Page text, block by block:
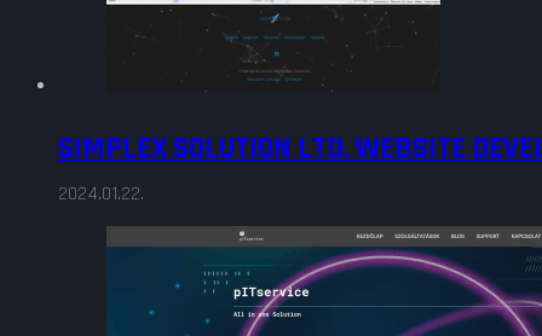
SIMPLEX SOLUTION LTD. WEBSITE
2024.01.22.